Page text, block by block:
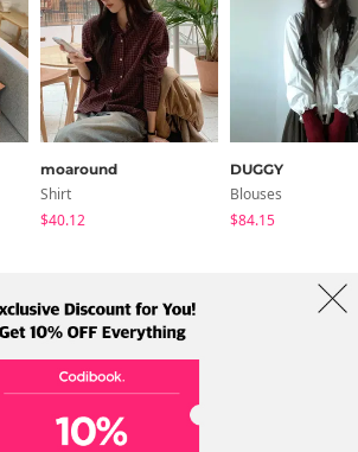
moaround
Shirt
$40.12
DUGGY
Blouses
$84.15
Policy Shipping Info
digital 2-ro, Geumcheon-gu, Seoul